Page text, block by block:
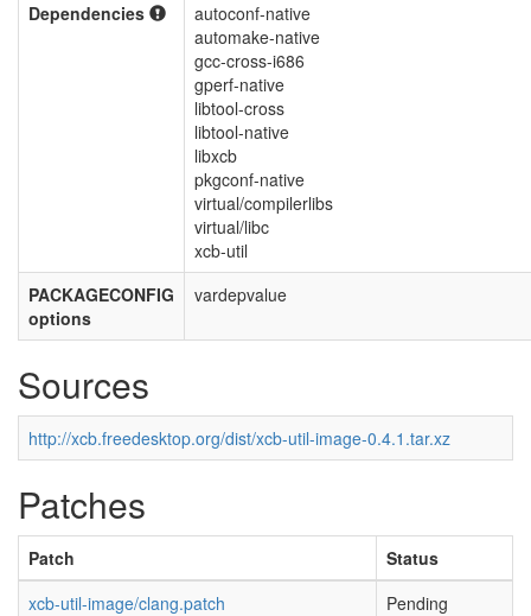
Dependencies
autoconf-native
automake-native
gcc-cross-i686
gperf-native
libtool-cross
libtool-native
libxcb
pkgconf-native
virtual/compilerlibs
virtual/libc
xcb-util
PACKAGECONFIG
options
vardepvalue
Sources
http://xcb.freedesktop.org/dist/xcb-util-image-0.4.1.tar.xz
Patches
Patch
Status
xcb-util-image/clang.patch
Pending